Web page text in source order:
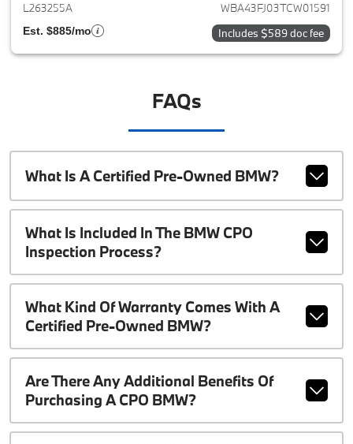
L263255A WBA43FJ03TCW01591
Est. $885/mo Includes $589 doc fee
FAQs
What Is A Certified Pre-Owned BMW?
What Is Included In The BMW CPO
Inspection Process?
What Kind Of Warranty Comes With A
Certified Pre-Owned BMW?
Are There Any Additional Benefits Of
Purchasing A CPO BMW?